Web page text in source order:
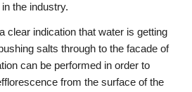
the industry.
clear indication that water is getting
salts through to the facade of
can be performed in order to
from the surface of the